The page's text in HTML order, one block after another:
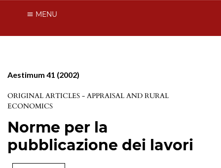
MENU
Aestimum 41 (2002)
ORIGINAL ARTICLES - APPRAISAL AND RURAL
ECONOMICS
Norme per la
pubblicazione dei lavori